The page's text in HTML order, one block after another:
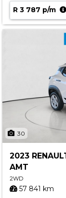
R 3 787 p/m
30
2023
AMT
2WD
57 841 km